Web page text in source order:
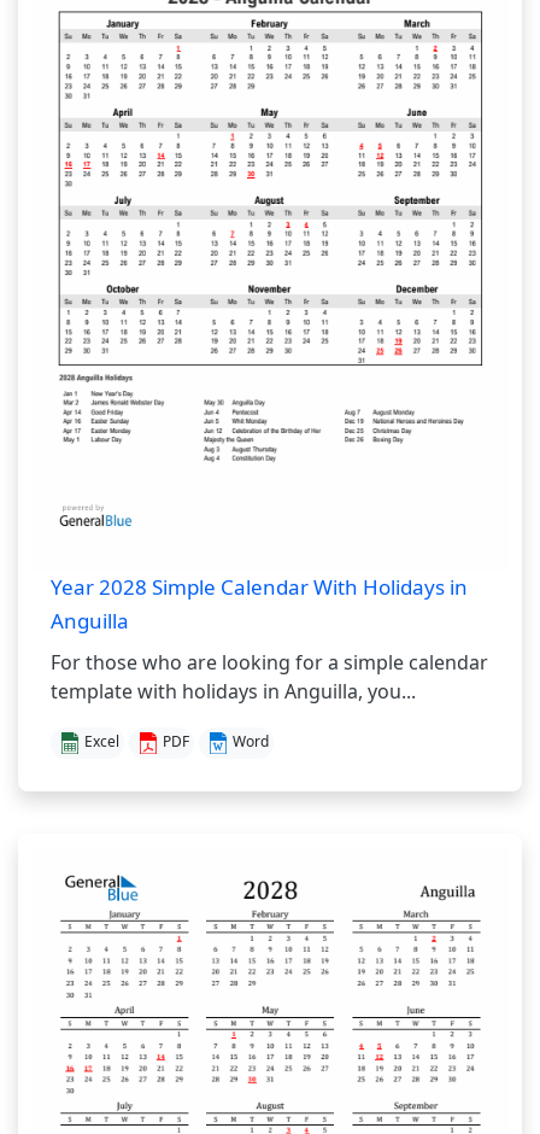
Year 2028 Simple Calendar With Holidays in
Anguilla
For those who are looking for a simple calendar
template with holidays in Anguilla, you...
Excel PDF Word